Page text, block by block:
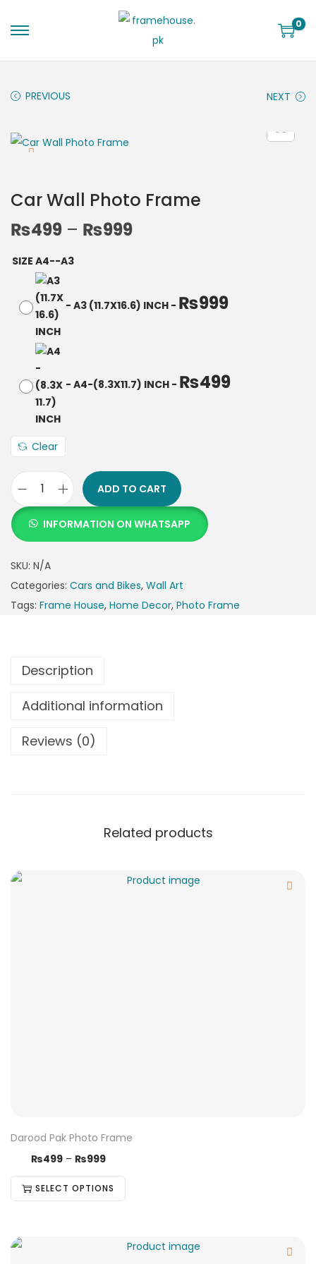
0
PREVIOUS NEXT
Car Wall Photo Frame
₨499 – ₨999
SIZE A4--A3
- A3 (11.7X16.6) INCH - ₨999
- A4-(8.3X11.7) INCH - ₨499
Clear
ADD TO CART
INFORMATION ON WHATSAPP
SKU: N/A
Categories: Cars and Bikes, Wall Art
Tags: Frame House, Home Decor, Photo Frame
Description
Additional information
Reviews (0)
Related products
Darood Pak Photo Frame
₨499 – ₨999
SELECT OPTIONS